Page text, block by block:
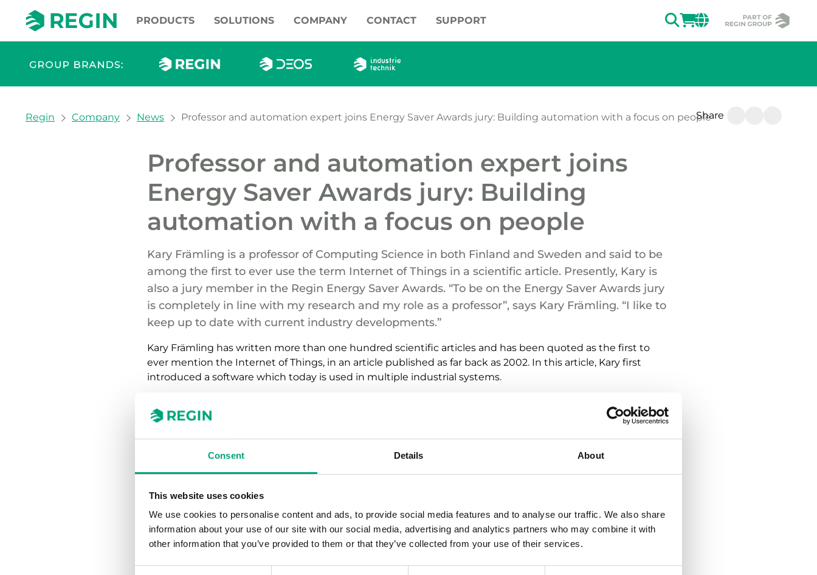
Consent Details About
This website uses cookies
We use cookies to personalise content and ads, to provide social media features and to analyse our traffic. We also share
information about your use of our site with our social media, advertising and analytics partners who may combine it with
other information that you’ve provided to them or that they’ve collected from your use of their services.
PRODUCTS SOLUTIONS COMPANY CONTACT SUPPORT SEARCH
LOGIN
CHANGE
You are here:
Regin Company News Professor and automation expert joins Energy Saver Awards jury: Building automation with a focus on peopleShare
Professor and automation expert joins
Energy Saver Awards jury: Building
automation with a focus on people
Kary Främling is a professor of Computing Science in both Finland and Sweden and said to be
among the first to ever use the term Internet of Things in a scientific article. Presently, Kary is
also a jury member in the Regin Energy Saver Awards. “To be on the Energy Saver Awards jury
is completely in line with my research and my role as a professor”, says Kary Främling. “I like to
keep up to date with current industry developments.”
Kary Främling has written more than one hundred scientific articles and has been quoted as the first to
ever mention the Internet of Things, in an article published as far back as 2002. In this article, Kary first
introduced a software which today is used in multiple industrial systems.
“Buildings stand for about 40 percent of all global carbon emissions. Indoor climate is important both to
the environment and energy savings. Smart and energy-efficient solutions are therefore absolutely
understand the life cycle of buildings to a larger extent.
“As a professor in Building Information Management (BIM), my job is all about applying technical solutions
to handle building modeling, automation as well as other information and systems throughout the entire
life cycle of a building”, he says.